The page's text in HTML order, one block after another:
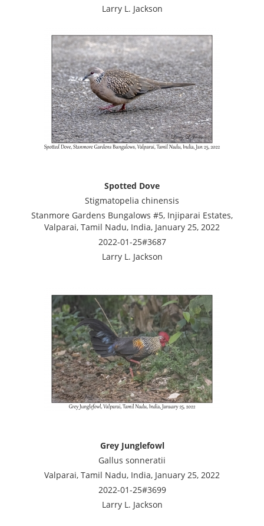
Larry L. Jackson
Spotted Dove
Stigmatopelia chinensis
Stanmore Gardens Bungalows #5, Injiparai Estates,
Valparai, Tamil Nadu, India, January 25, 2022
2022-01-25#3687
Larry L. Jackson
Grey Junglefowl
Gallus sonneratii
Valparai, Tamil Nadu, India, January 25, 2022
2022-01-25#3699
Larry L. Jackson